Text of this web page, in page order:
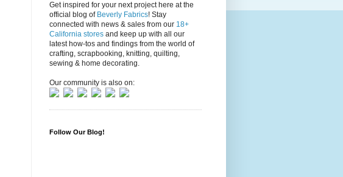
Get inspired for your next project here at the
official blog of Beverly Fabrics! Stay
connected with news & sales from our 18+
California stores and keep up with all our
latest how-tos and findings from the world of
crafting, scrapbooking, knitting, quilting,
sewing & home decorating.
Our community is also on:
Follow Our Blog!